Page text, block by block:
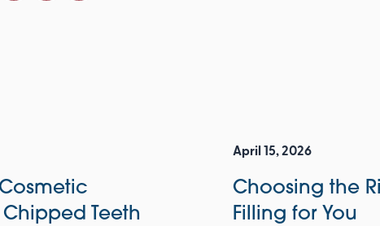
Teeth
April 15, 2026
Choosing the
Filling for You